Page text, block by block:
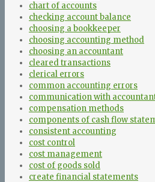
chart of accounts
checking account balance
choosing a bookkeeper
choosing accounting method
choosing an accountant
cleared transactions
clerical errors
common accounting errors
communication with
compensation methods
components of cash flow
consistent accounting
cost control
cost management
cost of goods sold
create financial statements